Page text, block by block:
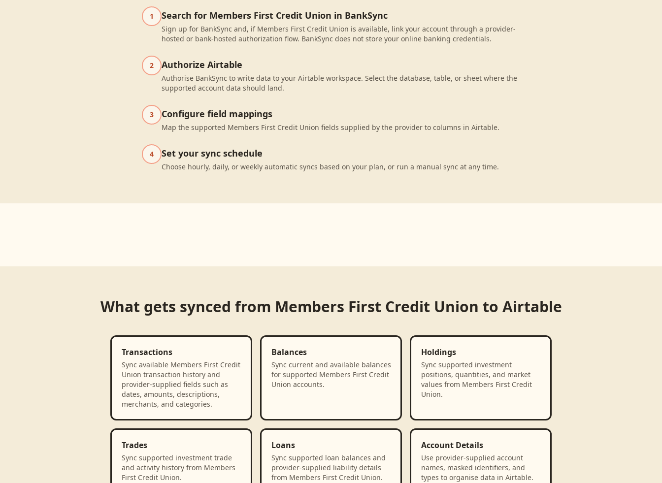
1 Search for Members First Credit Union in BankSync
Sign up for BankSync and, if Members First Credit Union is available, link your account through a provider-
hosted or bank-hosted authorization flow. BankSync does not store your online banking credentials.
2 Authorize Airtable
Authorise BankSync to write data to your Airtable workspace. Select the database, table, or sheet where the
supported account data should land.
3 Configure field mappings
Map the supported Members First Credit Union fields supplied by the provider to columns in Airtable.
4 Set your sync schedule
Choose hourly, daily, or weekly automatic syncs based on your plan, or run a manual sync at any time.
What gets synced from Members First Credit Union to Airtable
Transactions
Sync available Members First Credit
Union transaction history and
provider-supplied fields such as
dates, amounts, descriptions,
merchants, and categories.
Balances
Sync current and available balances
for supported Members First Credit
Union accounts.
Holdings
Sync supported investment
positions, quantities, and market
values from Members First Credit
Union.
Trades
Sync supported investment trade
and activity history from Members
First Credit Union.
Loans
Sync supported loan balances and
provider-supplied liability details
from Members First Credit Union.
Account Details
Use provider-supplied account
names, masked identifiers, and
types to organise data in Airtable.